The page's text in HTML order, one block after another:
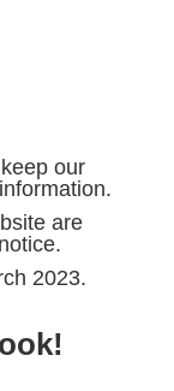
our
are
2023.